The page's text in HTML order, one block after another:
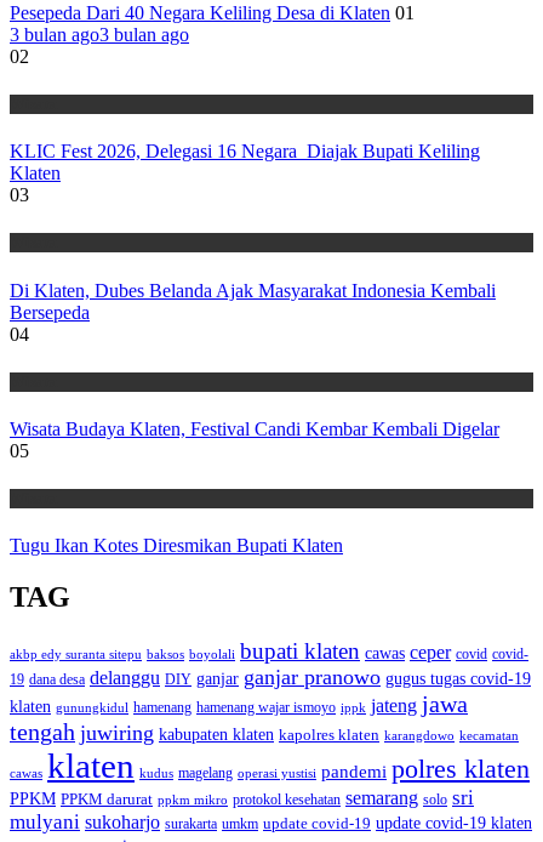
Pesepeda Dari 40 Negara Keliling Desa di Klaten 01
3 bulan ago3 bulan ago
02
KLIC Fest 2026, Delegasi 16 Negara Diajak Bupati Keliling
Klaten
03
Di Klaten, Dubes Belanda Ajak Masyarakat Indonesia Kembali
Bersepeda
04
Wisata Budaya Klaten, Festival Candi Kembar Kembali Digelar
05
Tugu Ikan Kotes Diresmikan Bupati Klaten
TAG
akbp edy suranta sitepu baksos boyolali bupati klaten cawas ceper covid covid-
19 dana desa delanggu DIY ganjar ganjar pranowo gugus tugas covid-19
klaten gunungkidul hamenang hamenang wajar ismoyo ippk jateng jawa
tengah juwiring kabupaten klaten kapolres klaten karangdowo kecamatan
cawas klaten kudus magelang operasi yustisi pandemi polres klaten
PPKM PPKM darurat ppkm mikro protokol kesehatan semarang solo sri
mulyani sukoharjo surakarta umkm update covid-19 update covid-19 klaten